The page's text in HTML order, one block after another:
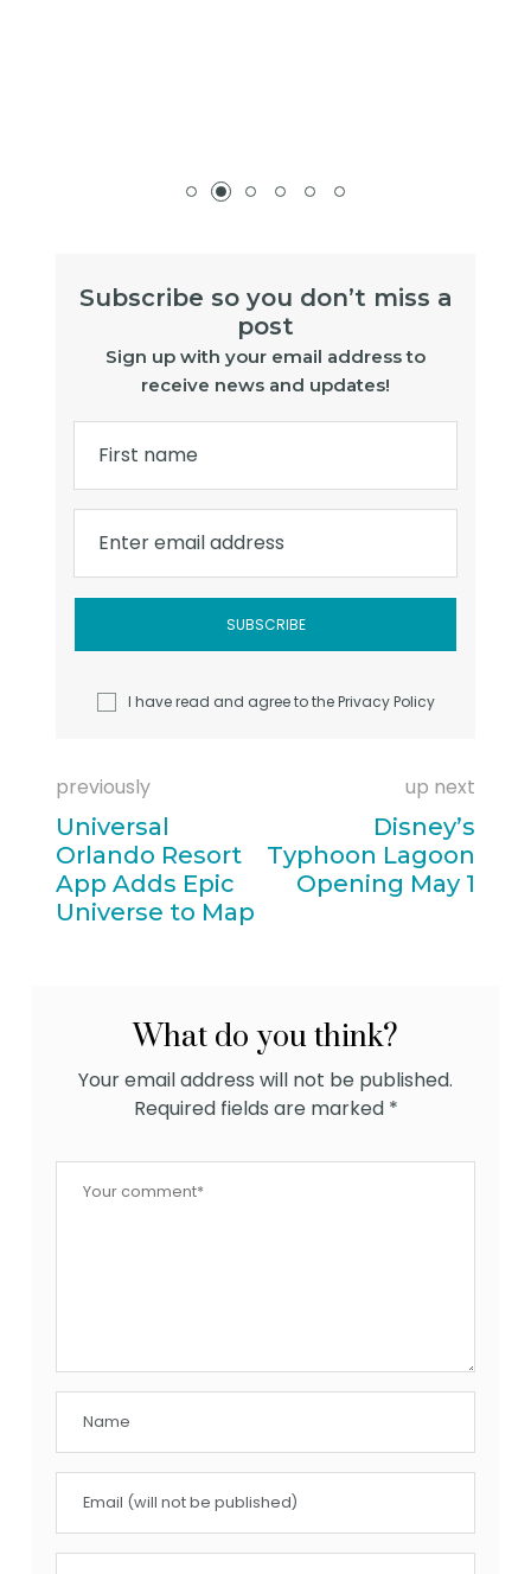
Subscribe so you don’t miss a
post
Sign up with your email address to
receive news and updates!
First name
Enter email address
I have read and agree to thePrivacy Policy
previously
Universal
Orlando Resort
App Adds Epic
Universe to Map
up next
Disney’s
Typhoon Lagoon
Opening May 1
What do you think?
Your email address will not be published.
Required fields are marked *